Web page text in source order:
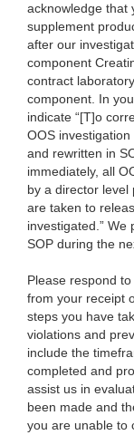
acknowledge that
supplement
after our
component
contract
component. In
indicate “[T]o
OOS
and rewritten in
immediately, all
by a director
are taken to
investigated.” We
SOP during the
Please respond
from your receipt
steps you have
violations and
include the
completed and
assist us in
been made and
you are unable to